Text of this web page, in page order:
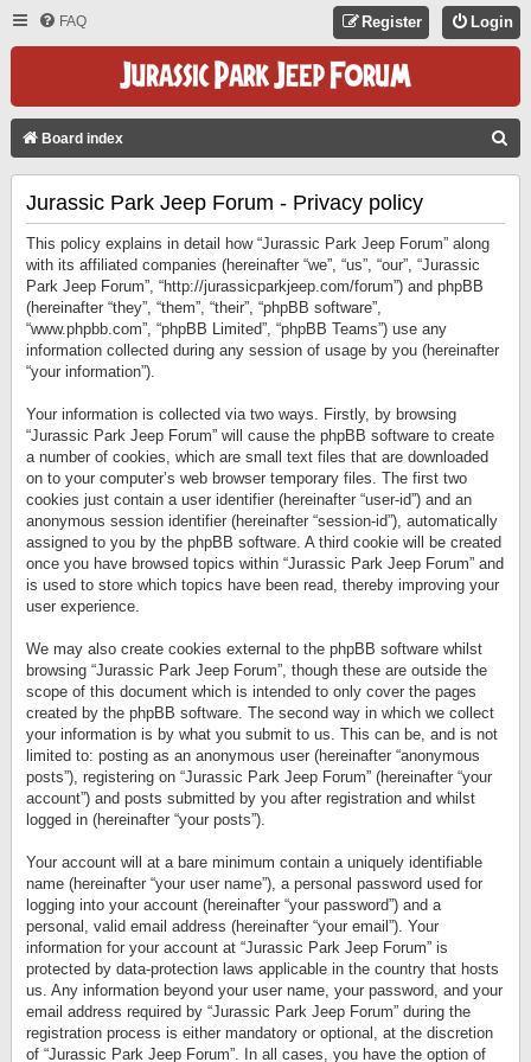
FAQ Login
Register
Board index
Jurassic Park Jeep Forum - Privacy policy
This policy explains in detail how “Jurassic Park Jeep Forum” along
with its affiliated companies (hereinafter “we”, “us”, “our”, “Jurassic
Park Jeep Forum”, “http://jurassicparkjeep.com/forum”) and phpBB
(hereinafter “they”, “them”, “their”, “phpBB software”,
“www.phpbb.com”, “phpBB Limited”, “phpBB Teams”) use any
information collected during any session of usage by you (hereinafter
“your information”).
Your information is collected via two ways. Firstly, by browsing
“Jurassic Park Jeep Forum” will cause the phpBB software to create
a number of cookies, which are small text files that are downloaded
on to your computer’s web browser temporary files. The first two
cookies just contain a user identifier (hereinafter “user-id”) and an
anonymous session identifier (hereinafter “session-id”), automatically
assigned to you by the phpBB software. A third cookie will be created
once you have browsed topics within “Jurassic Park Jeep Forum” and
is used to store which topics have been read, thereby improving your
user experience.
We may also create cookies external to the phpBB software whilst
browsing “Jurassic Park Jeep Forum”, though these are outside the
scope of this document which is intended to only cover the pages
created by the phpBB software. The second way in which we collect
your information is by what you submit to us. This can be, and is not
limited to: posting as an anonymous user (hereinafter “anonymous
posts”), registering on “Jurassic Park Jeep Forum” (hereinafter “your
account”) and posts submitted by you after registration and whilst
logged in (hereinafter “your posts”).
Your account will at a bare minimum contain a uniquely identifiable
name (hereinafter “your user name”), a personal password used for
logging into your account (hereinafter “your password”) and a
personal, valid email address (hereinafter “your email”). Your
information for your account at “Jurassic Park Jeep Forum” is
protected by data-protection laws applicable in the country that hosts
us. Any information beyond your user name, your password, and your
email address required by “Jurassic Park Jeep Forum” during the
registration process is either mandatory or optional, at the discretion
of “Jurassic Park Jeep Forum”. In all cases, you have the option of